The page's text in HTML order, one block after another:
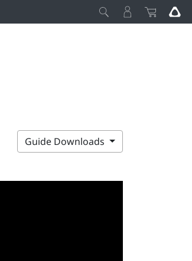
Guide Downloads